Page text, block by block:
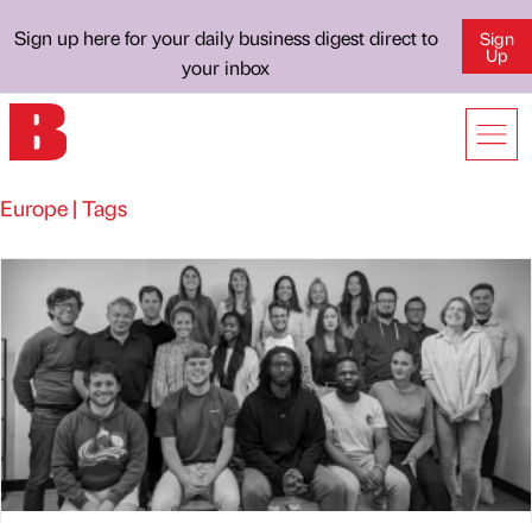
Sign up here for your daily business digest direct to
your inbox
Sign
Up
Europe | Tags